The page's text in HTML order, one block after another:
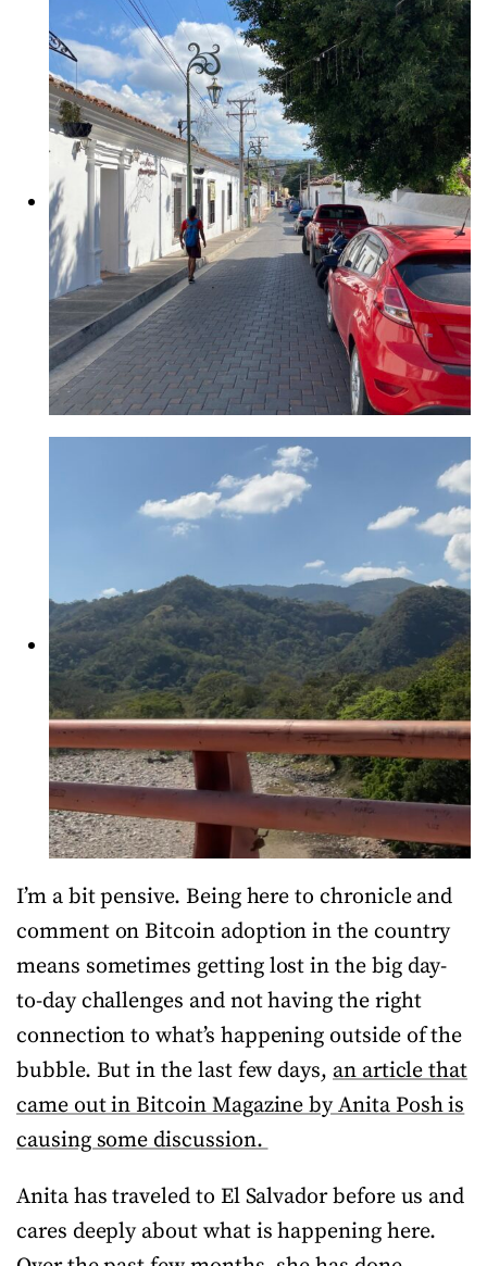
I’m a bit pensive. Being here to chronicle and
comment on Bitcoin adoption in the country
means sometimes getting lost in the big day-
to-day challenges and not having the right
connection to what’s happening outside of the
bubble. But in the last few days, an article that
came out in Bitcoin Magazine by Anita Posh is
causing some discussion.
Anita has traveled to El Salvador before us and
cares deeply about what is happening here.